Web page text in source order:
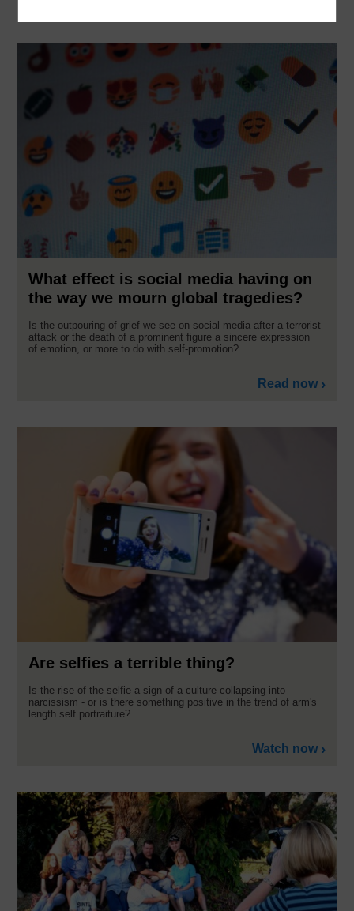
Discover more with OpenLearn
What effect is social media having on
the way we mourn global tragedies?
Is the outpouring of grief we see on social media after a terrorist
attack or the death of a prominent figure a sincere expression
of emotion, or more to do with self-promotion?
Read now
Are selfies a terrible thing?
Is the rise of the selfie a sign of a culture collapsing into
narcissism - or is there something positive in the trend of arm's
length self portraiture?
Watch now